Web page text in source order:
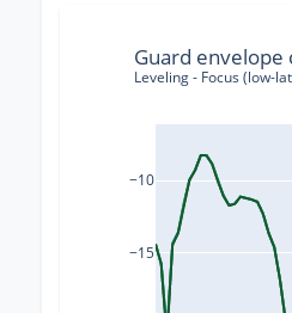
−15
−10
Guard
Leveling - Focus (low-